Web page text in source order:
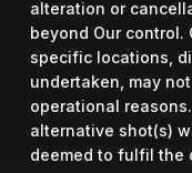
alteration or
beyond Our
specific locations,
undertaken, may
operational
alternative shot(s)
deemed to fulfil the